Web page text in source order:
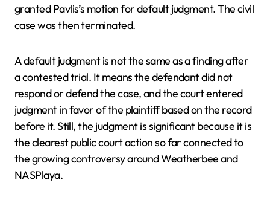
granted Pavlis’s motion for default judgment. The civil
case was then terminated.
A default judgment is not the same as a finding after
a contested trial. It means the defendant did not
respond or defend the case, and the court entered
judgment in favor of the plaintiff based on the record
before it. Still, the judgment is significant because it is
the clearest public court action so far connected to
the growing controversy around Weatherbee and
NASPlaya.